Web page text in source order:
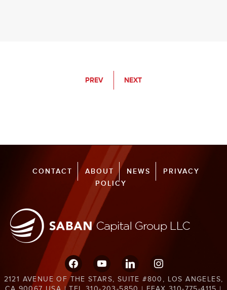
PREV NEXT
CONTACT ABOUT NEWS
PRIVACY
POLICY
facebookyoutube linkedin instagram
2121 AVENUE OF THE STARS, SUITE #800, LOS ANGELES,